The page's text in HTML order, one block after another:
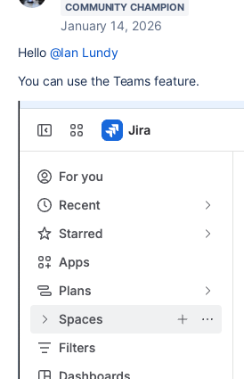
COMMUNITY CHAMPION
January 14, 2026
Hello @Ian Lundy
You can use the Teams feature.